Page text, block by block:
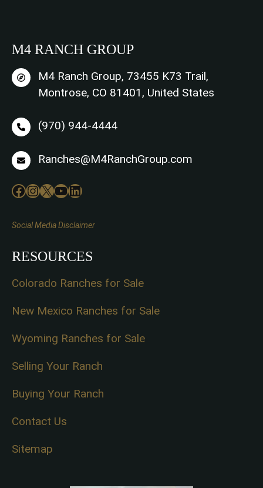
M4 RANCH GROUP
M4 Ranch Group, 73455 K73 Trail,
Montrose, CO 81401, United States
(970) 944-4444
Ranches@M4RanchGroup.com
Facebook
Instagram
X YouTube
LinkedIn
Social Media Disclaimer
RESOURCES
Colorado Ranches for Sale
New Mexico Ranches for Sale
Wyoming Ranches for Sale
Selling Your Ranch
Buying Your Ranch
Contact Us
Sitemap